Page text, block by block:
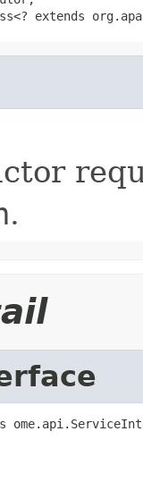
extends
.